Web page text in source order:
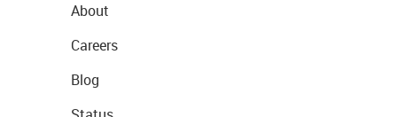
About
Careers
Blog